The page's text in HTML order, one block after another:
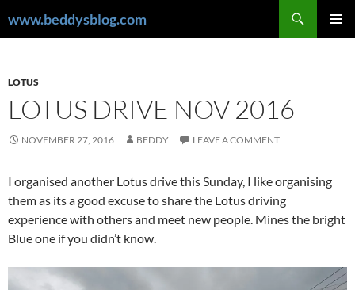
towww.beddysblog.com
LOTUS
LOTUS DRIVE NOV 2016
NOVEMBER 27, 2016 BEDDY LEAVE A COMMENT
I organised another Lotus drive this Sunday, I like organising
them as its a good excuse to share the Lotus driving
experience with others and meet new people. Mines the bright
Blue one if you didn’t know.